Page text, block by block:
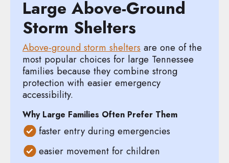
Large Above-Ground
Storm Shelters
Above-ground storm shelters are one of the
most popular choices for large Tennessee
families because they combine strong
protection with easier emergency
accessibility.
Why Large Families Often Prefer Them
faster entry during emergencies
easier movement for children